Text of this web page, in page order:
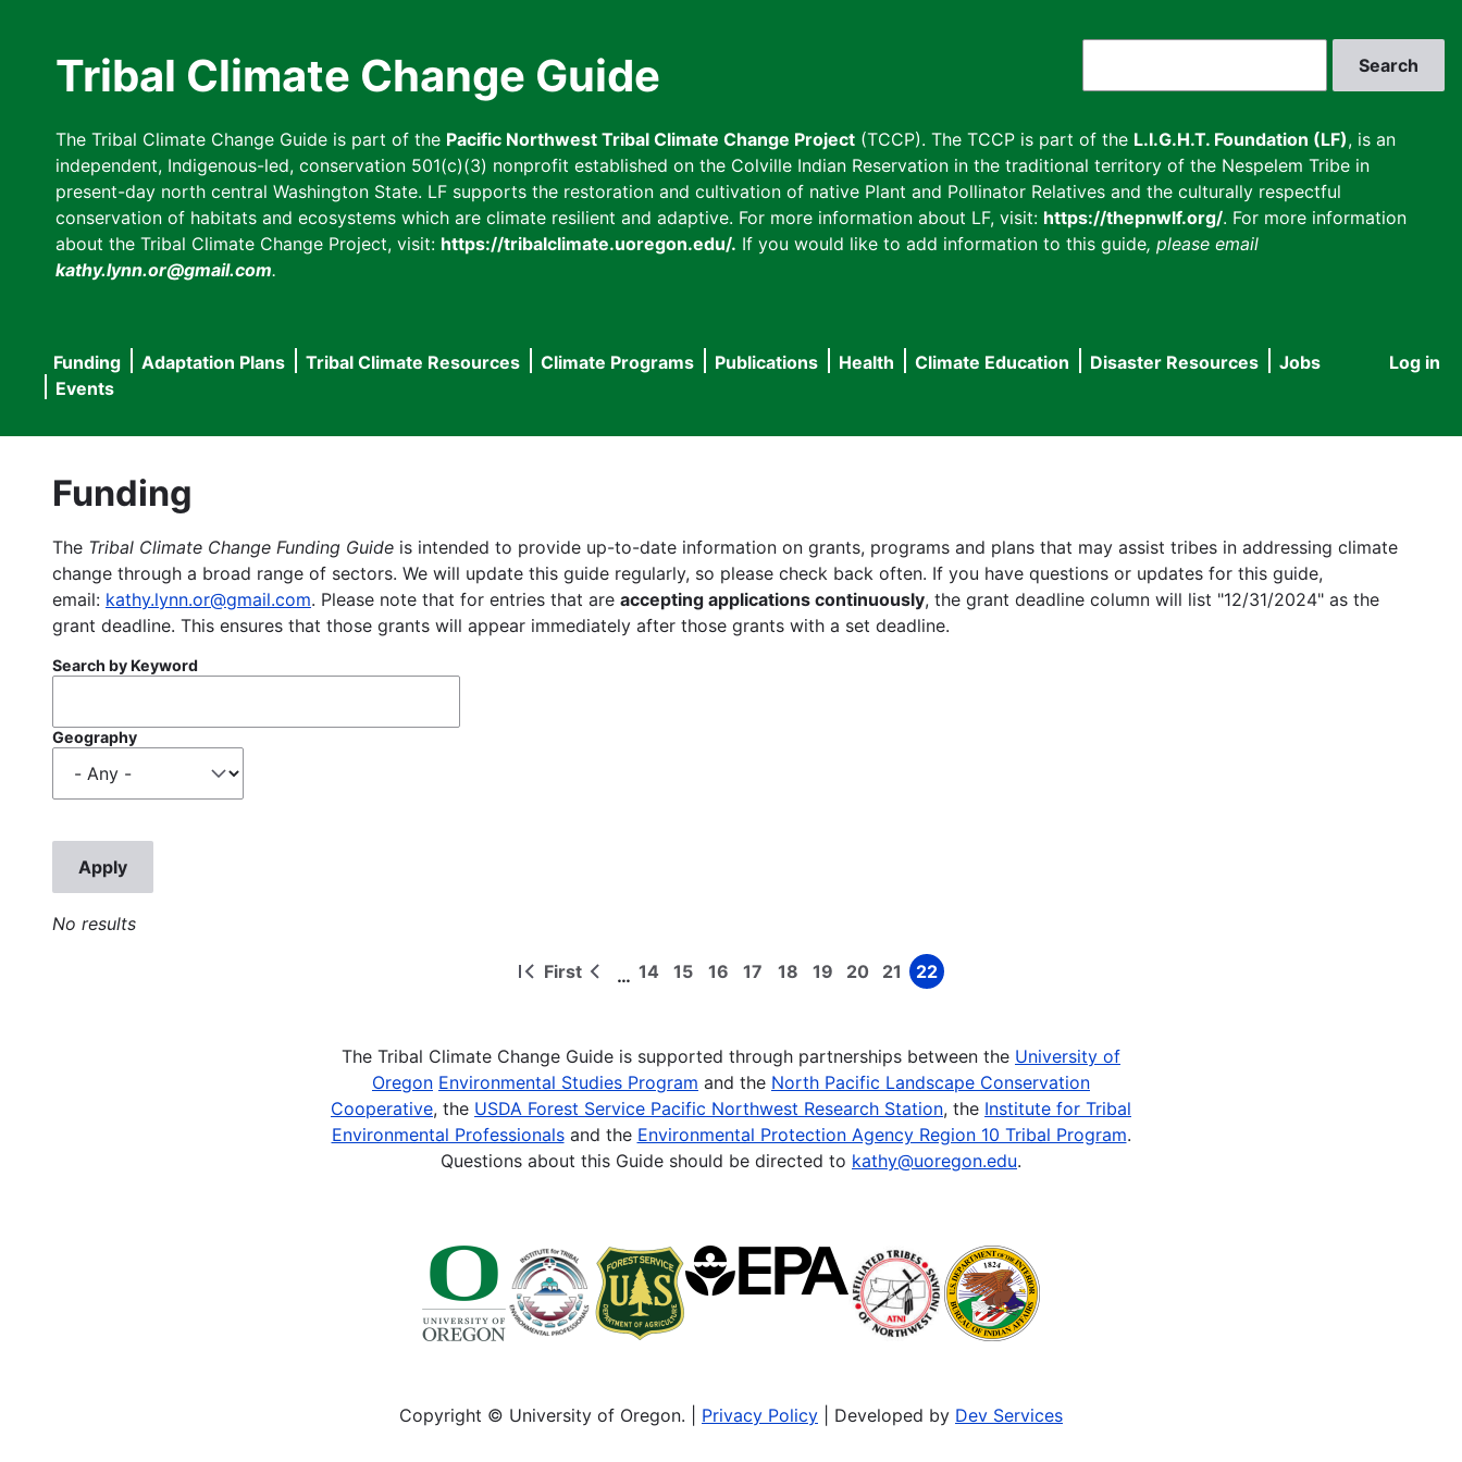
Tribal Climate Change Guide
The Tribal Climate Change Guide is part of the Pacific Northwest Tribal Climate Change Project (TCCP). The TCCP is part of the L.I.G.H.T. Foundation (LF), is an
independent, Indigenous-led, conservation 501(c)(3) nonprofit established on the Colville Indian Reservation in the traditional territory of the Nespelem Tribe in
present-day north central Washington State. LF supports the restoration and cultivation of native Plant and Pollinator Relatives and the culturally respectful
conservation of habitats and ecosystems which are climate resilient and adaptive. For more information about LF, visit: https://thepnwlf.org/. For more information
about the Tribal Climate Change Project, visit: https://tribalclimate.uoregon.edu/. If you would like to add information to this guide, please email
kathy.lynn.or@gmail.com.
User
Log in
Main
navigation
Funding Adaptation Plans Tribal Climate Resources Climate Programs Publications Health Climate Education Disaster Resources
Jobs
Events
Funding
The Tribal Climate Change Funding Guide is intended to provide up-to-date information on grants, programs and plans that may assist tribes in addressing climate
change through a broad range of sectors. We will update this guide regularly, so please check back often. If you have questions or updates for this guide,
email: kathy.lynn.or@gmail.com. Please note that for entries that are accepting applications continuously, the grant deadline column will list "12/31/2024" as the
grant deadline. This ensures that those grants will appear immediately after those grants with a set deadline.
Search by Keyword
Geography
No results
First
First
Previous
… Page
14 Page
15 Page
16 Page
17 Page
18 Page
19 Page
20 Page
21 Page
22
The Tribal Climate Change Guide is supported through partnerships between the University of
Oregon Environmental Studies Program and the North Pacific Landscape Conservation
Cooperative, the USDA Forest Service Pacific Northwest Research Station, the Institute for Tribal
Environmental Professionalsand the Environmental Protection Agency Region 10 Tribal Program.
Questions about this Guide should be directed to kathy@uoregon.edu.
Copyright © University of Oregon. | Privacy Policy | Developed by Dev Services